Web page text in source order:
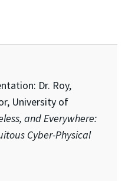
Dr. Roy,
University of
and Everywhere:
Cyber-Physical